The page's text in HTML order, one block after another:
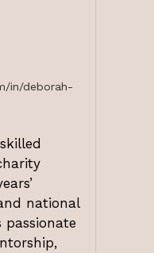
in/deborah-
national
passionate